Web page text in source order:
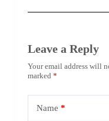
Leave a Reply
Your email address will
marked *
Name *